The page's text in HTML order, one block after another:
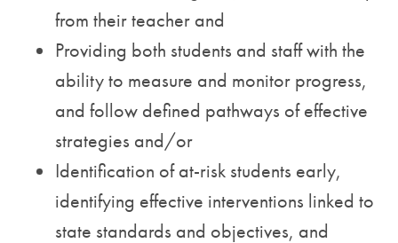
from their teacher and
Providing both students and staff with the
ability to measure and monitor progress,
and follow defined pathways of effective
strategies and/or
Identification of at-risk students early,
identifying effective interventions linked to
state standards and objectives, and